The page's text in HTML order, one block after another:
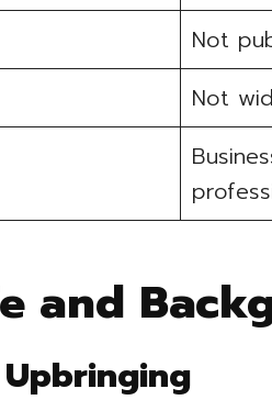
Not
Not
and